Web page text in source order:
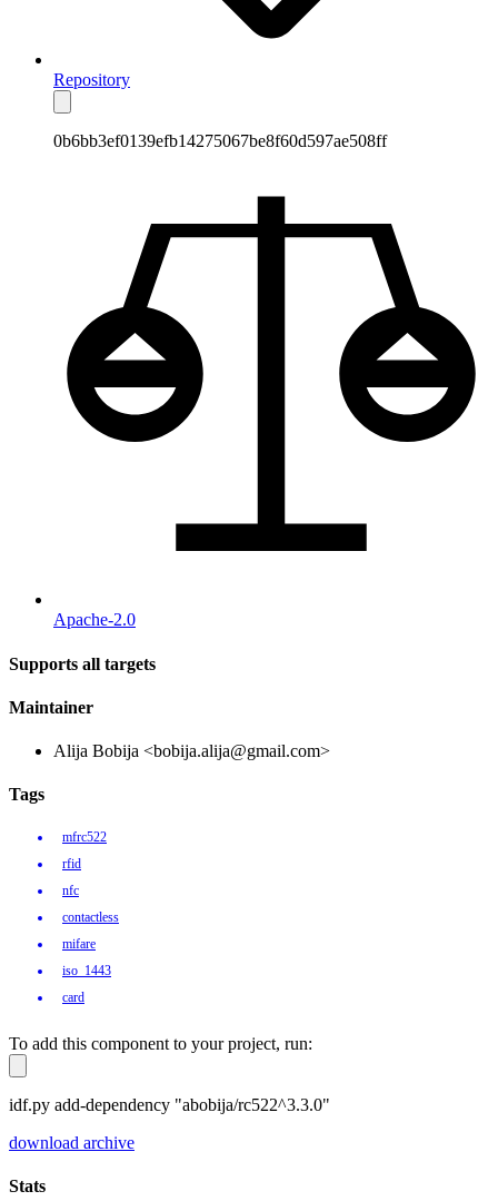
Repository
0b6bb3ef0139efb14275067be8f60d597ae508ff
Apache-2.0
Supports all targets
Maintainer
Alija Bobija <bobija.alija@gmail.com>
Tags
mfrc522
rfid
nfc
contactless
mifare
iso_1443
card
To add this component to your project, run:
idf.py add-dependency "abobija/rc522^3.3.0"
download archive
Stats